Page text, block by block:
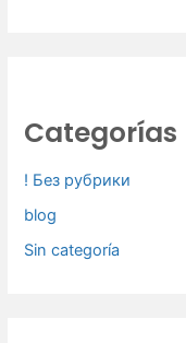
Categorías
! Без рубрики
blog
Sin categoría